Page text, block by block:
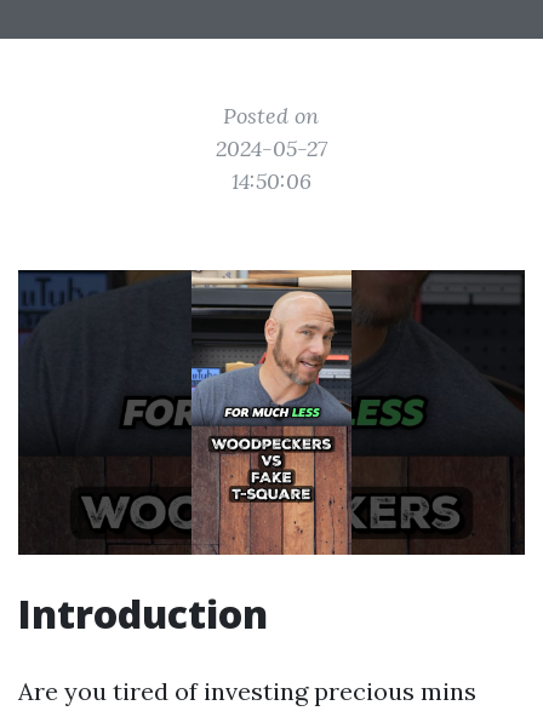
Posted on
2024-05-27
14:50:06
Introduction
Are you tired of investing precious mins